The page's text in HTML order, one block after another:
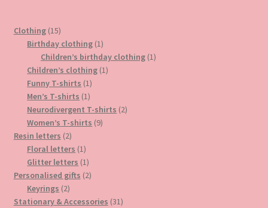
Clothing 1515
products
Birthday clothing 11
product
Children’s birthday clothing 11
Children’s clothing 11
Funny T-shirts 11
product
Men’s T-shirts 11
product
Neurodivergent T-shirts 22
Women’s T-shirts 99
Resin letters 22
products
Floral letters 11
product
Glitter letters 11
product
Personalised gifts 22
Keyrings 22
products
Stationary & Accessories 3131